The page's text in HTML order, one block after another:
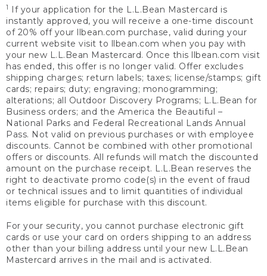
1
If your application for the L.L.Bean Mastercard is
instantly approved, you will receive a one-time discount
of 20% off your llbean.com purchase, valid during your
current website visit to llbean.com when you pay with
your new L.L.Bean Mastercard. Once this llbean.com visit
has ended, this offer is no longer valid. Offer excludes
shipping charges; return labels; taxes; license/stamps; gift
cards; repairs; duty; engraving; monogramming;
alterations; all Outdoor Discovery Programs; L.L.Bean for
Business orders; and the America the Beautiful –
National Parks and Federal Recreational Lands Annual
Pass. Not valid on previous purchases or with employee
discounts. Cannot be combined with other promotional
offers or discounts. All refunds will match the discounted
amount on the purchase receipt. L.L.Bean reserves the
right to deactivate promo code(s) in the event of fraud
or technical issues and to limit quantities of individual
items eligible for purchase with this discount.
For your security, you cannot purchase electronic gift
cards or use your card on orders shipping to an address
other than your billing address until your new L.L.Bean
Mastercard arrives in the mail and is activated.